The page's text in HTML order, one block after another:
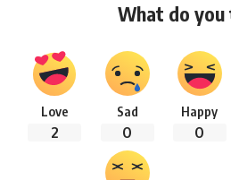
What do you
Love
2
Sad
0
Happy
0